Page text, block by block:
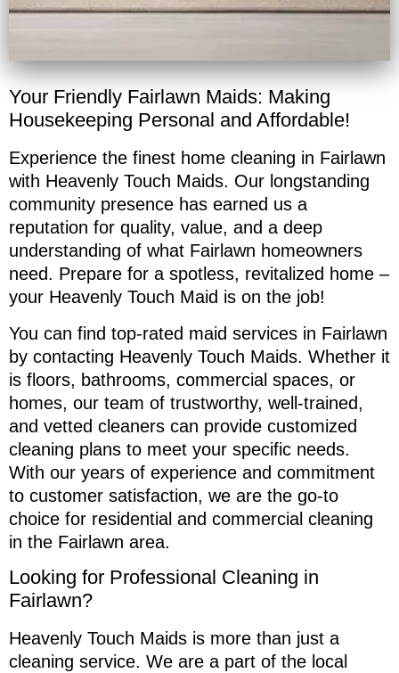
Your Friendly Fairlawn Maids: Making
Housekeeping Personal and Affordable!
Experience the finest home cleaning in Fairlawn
with Heavenly Touch Maids. Our longstanding
community presence has earned us a
reputation for quality, value, and a deep
understanding of what Fairlawn homeowners
need. Prepare for a spotless, revitalized home –
your Heavenly Touch Maid is on the job!
You can find top-rated maid services in Fairlawn
by contacting Heavenly Touch Maids. Whether it
is floors, bathrooms, commercial spaces, or
homes, our team of trustworthy, well-trained,
and vetted cleaners can provide customized
cleaning plans to meet your specific needs.
With our years of experience and commitment
to customer satisfaction, we are the go-to
choice for residential and commercial cleaning
in the Fairlawn area.
Looking for Professional Cleaning in
Fairlawn?
Heavenly Touch Maids is more than just a
cleaning service. We are a part of the local